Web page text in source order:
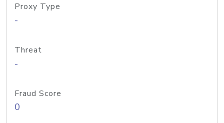
Proxy Type
-
Threat
-
Fraud Score
0